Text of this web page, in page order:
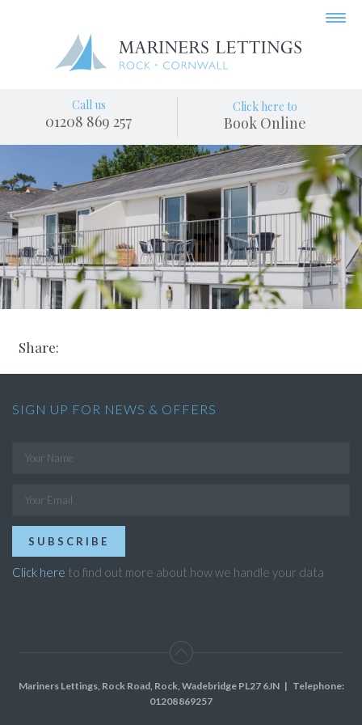
Call us
01208 869 257
Click here to
Book Online
Share:
SIGN UP FOR NEWS & OFFERS
SUBSCRIBE
Click here to find out more about how we handle your data
Mariners Lettings, Rock Road, Rock, Wadebridge PL27 6JN| Telephone:
01208 869257